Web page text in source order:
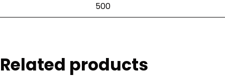
500
Related products